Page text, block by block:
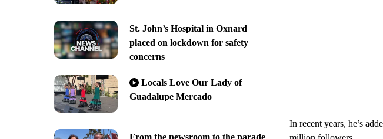
St. John’s Hospital in Oxnard
placed on lockdown for safety
concerns
Locals Love Our Lady of
Guadalupe Mercado
In recent years, he’s